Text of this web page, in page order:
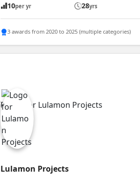
10per yr 28yrs
3 awards from 2020 to 2025 (multiple categories)
Lulamon Projects